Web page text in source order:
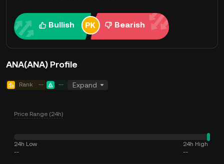
Bullish Bearish
ANA(ANA) Profile
Rank -- -- Expand
Price Range (24h)
24h Low
--
24h High
--